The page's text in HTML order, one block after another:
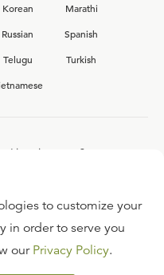
Korean
Marathi
Russian
Spanish
Telugu
Turkish
Ligonier team?
to customize your
in order to serve you
our Privacy Policy.